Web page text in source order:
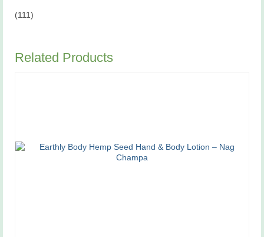
(111)
Related Products